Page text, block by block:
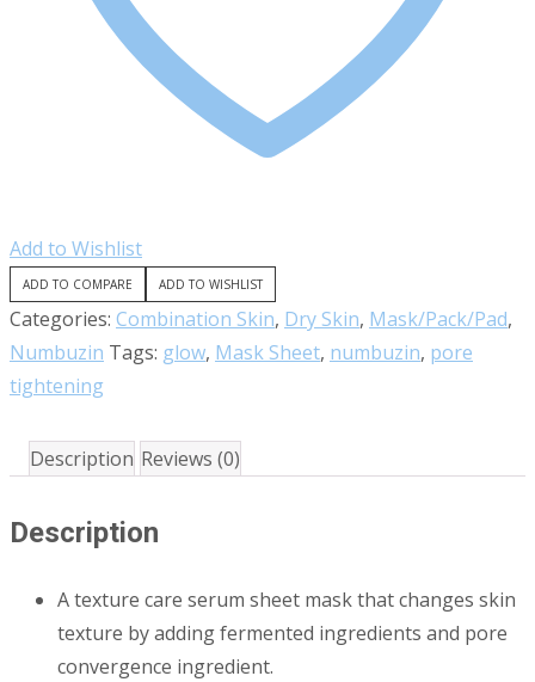
Add to Wishlist
ADD TO COMPARE ADD TO WISHLIST
Categories: Combination Skin, Dry Skin, Mask/Pack/Pad,
Numbuzin Tags: glow, Mask Sheet, numbuzin, pore
tightening
Description Reviews (0)
Description
A texture care serum sheet mask that changes skin
texture by adding fermented ingredients and pore
convergence ingredient.